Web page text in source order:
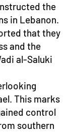
the
in Lebanon.
that they
and the
al-Saluki
This marks
control
southern